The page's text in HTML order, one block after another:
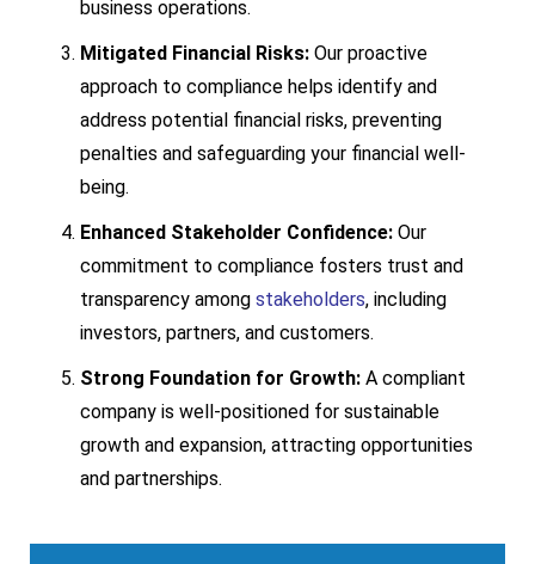
business operations.
Mitigated Financial Risks: Our proactive
approach to compliance helps identify and
address potential financial risks, preventing
penalties and safeguarding your financial well-
being.
Enhanced Stakeholder Confidence: Our
commitment to compliance fosters trust and
transparency among stakeholders, including
investors, partners, and customers.
Strong Foundation for Growth: A compliant
company is well-positioned for sustainable
growth and expansion, attracting opportunities
and partnerships.